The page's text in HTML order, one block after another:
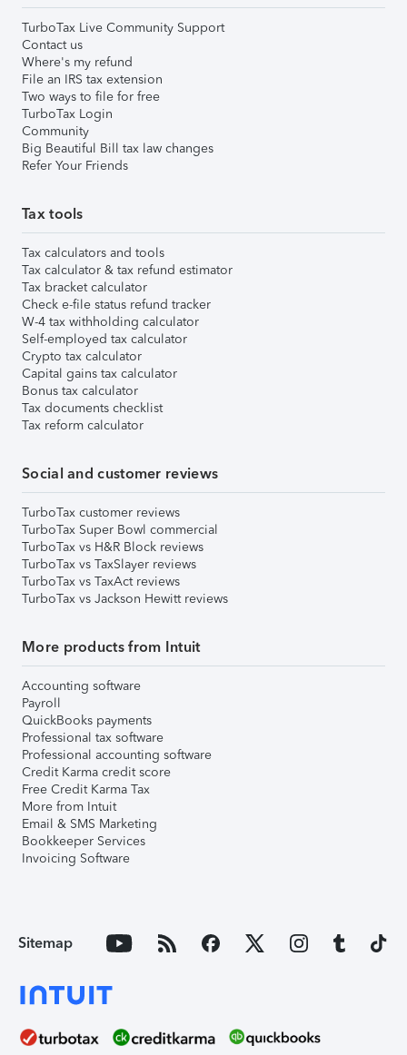
TurboTax Live Community Support
Contact us
Where's my refund
File an IRS tax extension
Two ways to file for free
TurboTax Login
Community
Big Beautiful Bill tax law changes
Refer Your Friends
Tax tools
Tax calculators and tools
Tax calculator & tax refund estimator
Tax bracket calculator
Check e-file status refund tracker
W-4 tax withholding calculator
Self-employed tax calculator
Crypto tax calculator
Capital gains tax calculator
Bonus tax calculator
Tax documents checklist
Tax reform calculator
Social and customer reviews
TurboTax customer reviews
TurboTax Super Bowl commercial
TurboTax vs H&R Block reviews
TurboTax vs TaxSlayer reviews
TurboTax vs TaxAct reviews
TurboTax vs Jackson Hewitt reviews
More products from Intuit
Accounting software
Payroll
QuickBooks payments
Professional tax software
Professional accounting software
Credit Karma credit score
Free Credit Karma Tax
More from Intuit
Email & SMS Marketing
Bookkeeper Services
Invoicing Software
Sitemap